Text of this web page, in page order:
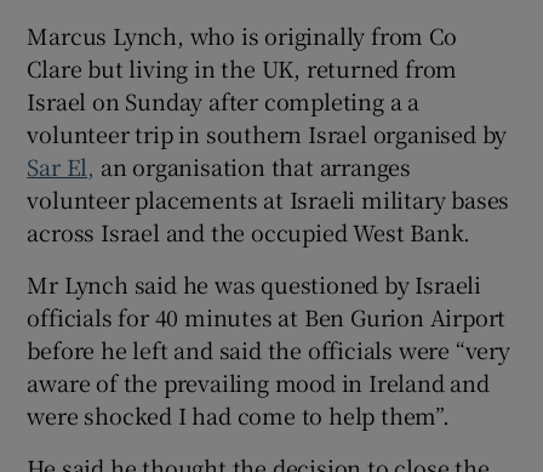
Marcus Lynch, who is originally from Co
Clare but living in the UK, returned from
Israel on Sunday after completing a a
volunteer trip in southern Israel organised by
Sar El, an organisation that arranges
volunteer placements at Israeli military bases
across Israel and the occupied West Bank.
Mr Lynch said he was questioned by Israeli
officials for 40 minutes at Ben Gurion Airport
before he left and said the officials were “very
aware of the prevailing mood in Ireland and
were shocked I had come to help them”.